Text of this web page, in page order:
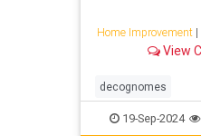
Home Improvement|
View
decognomes
19-Sep-2024